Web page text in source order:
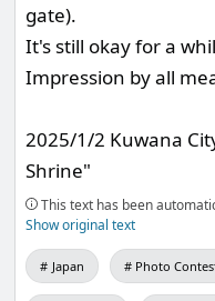
gate).
It's still okay for a
Impression by all
2025/1/2 Kuwana
Shrine"
This text has been
Show original text
Japan Photo